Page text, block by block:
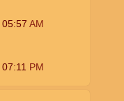
05:57 AM
07:11 PM